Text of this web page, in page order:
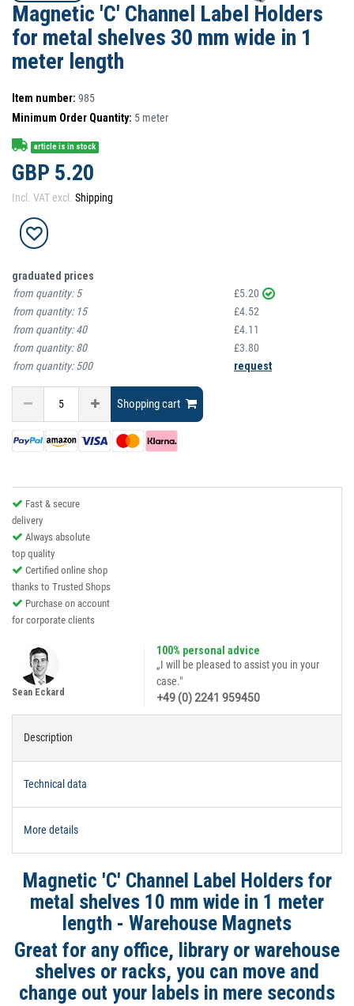
Magnetic 'C' Channel Label Holders
for metal shelves 30 mm wide in 1
meter length
Item number: 985
Minimum Order Quantity: 5 meter
article is in stock
GBP 5.20
Incl. VAT excl. Shipping
graduated prices
from quantity:5
£5.20
from quantity: 15
£4.52
from quantity:40
£4.11
from quantity:80
£3.80
from quantity:500 request
Shopping cart
Fast & secure
delivery
Always absolute
top quality
Certified online shop
thanks to Trusted Shops
Purchase on account
for corporate clients
100% personal advice
„I will be pleased to assist you in your
case."
+49 (0) 2241 959450
Sean Eckard
Description
Technical data
More details
Magnetic 'C' Channel Label Holders for
metal shelves 10 mm wide in 1 meter
length - Warehouse Magnets
Great for any office, library or warehouse
shelves or racks, you can move and
change out your labels in mere seconds